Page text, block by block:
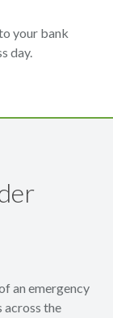
your bank
day.
an emergency
across the